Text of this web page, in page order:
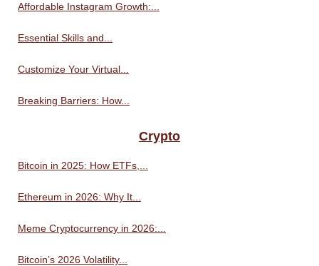
Affordable Instagram Growth:...
Essential Skills and...
Customize Your Virtual...
Breaking Barriers: How...
Crypto
Bitcoin in 2025: How ETFs,...
Ethereum in 2026: Why It...
Meme Cryptocurrency in 2026:...
Bitcoin’s 2026 Volatility...